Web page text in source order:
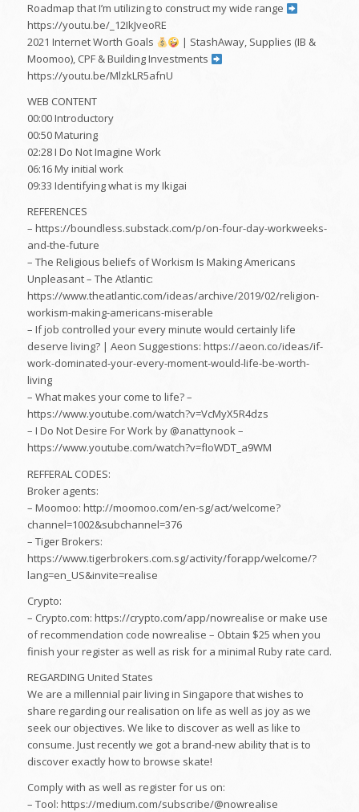
Roadmap that I’m utilizing to construct my wide range
https://youtu.be/_12IkJveoRE
2021 Internet Worth Goals
| StashAway, Supplies (IB &
Moomoo), CPF & Building Investments
https://youtu.be/MlzkLR5afnU
WEB CONTENT
00:00 Introductory
00:50 Maturing
02:28 I Do Not Imagine Work
06:16 My initial work
09:33 Identifying what is my Ikigai
REFERENCES
– https://boundless.substack.com/p/on-four-day-workweeks-
and-the-future
– The Religious beliefs of Workism Is Making Americans
Unpleasant – The Atlantic:
https://www.theatlantic.com/ideas/archive/2019/02/religion-
workism-making-americans-miserable
– If job controlled your every minute would certainly life
deserve living? | Aeon Suggestions: https://aeon.co/ideas/if-
work-dominated-your-every-moment-would-life-be-worth-
living
– What makes your come to life? –
https://www.youtube.com/watch?v=VcMyX5R4dzs
– I Do Not Desire For Work by @anattynook –
https://www.youtube.com/watch?v=fIoWDT_a9WM
REFFERAL CODES:
Broker agents:
– Moomoo: http://moomoo.com/en-sg/act/welcome?
channel=1002&subchannel=376
– Tiger Brokers:
https://www.tigerbrokers.com.sg/activity/forapp/welcome/?
lang=en_US&invite=realise
Crypto:
– Crypto.com: https://crypto.com/app/nowrealise or make use
of recommendation code nowrealise – Obtain $25 when you
finish your register as well as risk for a minimal Ruby rate card.
REGARDING United States
We are a millennial pair living in Singapore that wishes to
share regarding our realisation on life as well as joy as we
seek our objectives. We like to discover as well as like to
consume. Just recently we got a brand-new ability that is to
discover exactly how to browse skate!
Comply with as well as register for us on:
– Tool: https://medium.com/subscribe/@nowrealise